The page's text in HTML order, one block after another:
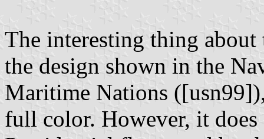
The interesting thing
the design shown in the
Maritime Nations
full color. However, it